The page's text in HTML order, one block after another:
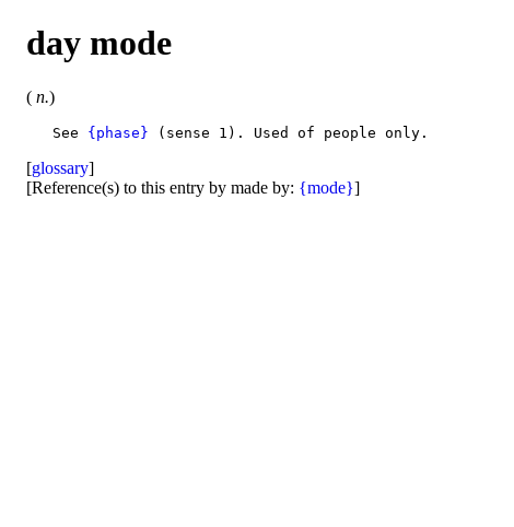
day mode
( n.)
   See
{phase}
[glossary]
[Reference(s) to this entry by made by: {mode}]